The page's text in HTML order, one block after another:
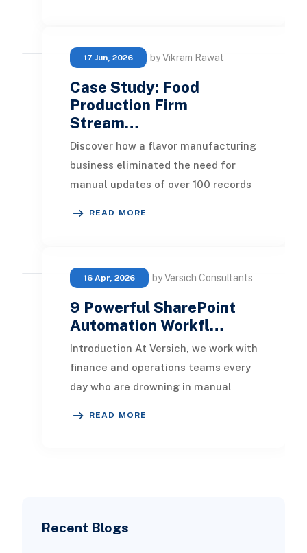
Recent Blogs
17 Jun, 2026 by Vikram Rawat
Case Study: Food
Production Firm
Stream…
Discover how a flavor manufacturing
business eliminated the need for
manual updates of over 100 records
READ MORE
16 Apr, 2026 by Versich Consultants
9 Powerful SharePoint
Automation Workfl…
Introduction At Versich, we work with
finance and operations teams every
day who are drowning in manual
READ MORE